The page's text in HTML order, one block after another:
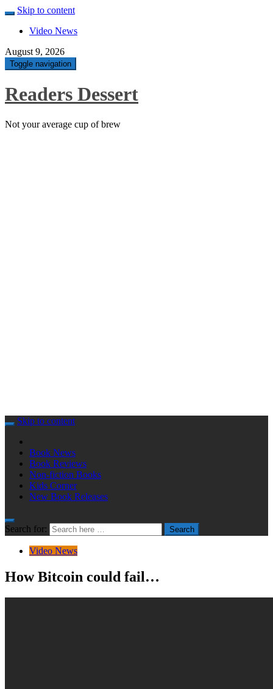
Skip to content
Video News
August 9, 2026
Toggle navigation
Readers Dessert
Not your average cup of brew
Skip to content
Book News
Book Reviews
Non-fiction Books
Kids Corner
New Book Releases
Search for: Search
Video News
How Bitcoin could fail…